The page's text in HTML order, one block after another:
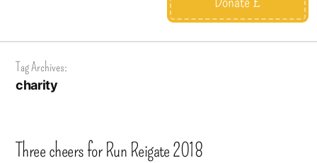
Tag Archives:
charity
Three cheers for Run Reigate 2018